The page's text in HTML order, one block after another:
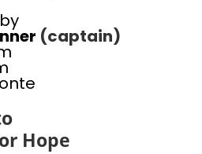
(captain)
Hope